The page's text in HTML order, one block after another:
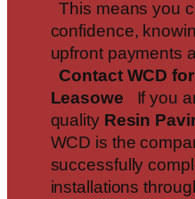
This means you
confidence,
upfront payments
Contact WCD
Leasowe If you
quality Resin
WCD is the
successfully
installations